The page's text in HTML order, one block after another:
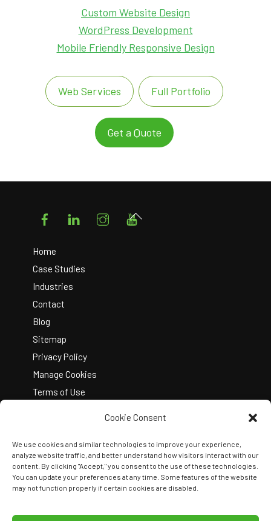
Cookie Consent
We use cookies and similar technologies to improve your experience,
analyze website traffic, and better understand how visitors interact with our
content. By clicking "Accept," you consent to the use of these technologies.
You can update your preferences at any time. Some features of the website
may not function properly if certain cookies are disabled.
Custom Website Design
WordPress Development
Mobile Friendly Responsive Design
Web Services Full Portfolio
Get a Quote
FacebookLinkedIn Instagram
Home
Case Studies
Industries
Contact
Blog
Sitemap
Privacy Policy
Manage Cookies
Terms of Use
Back
Copyright © 2026 Kelley Create